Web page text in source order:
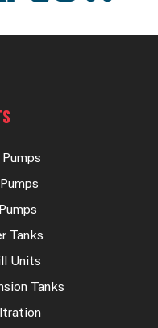
Tanks
Units
Tanks